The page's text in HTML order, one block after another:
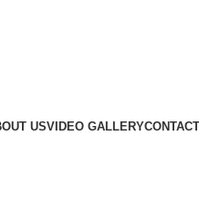
USVIDEO GALLERY